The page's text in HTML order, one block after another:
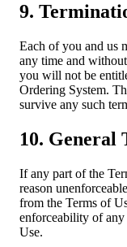
9.
Each of you and us
any time and
you will not be
Ordering System.
survive any such
10. General
If any part of the
reason
from the Terms of
enforceability of
Use.